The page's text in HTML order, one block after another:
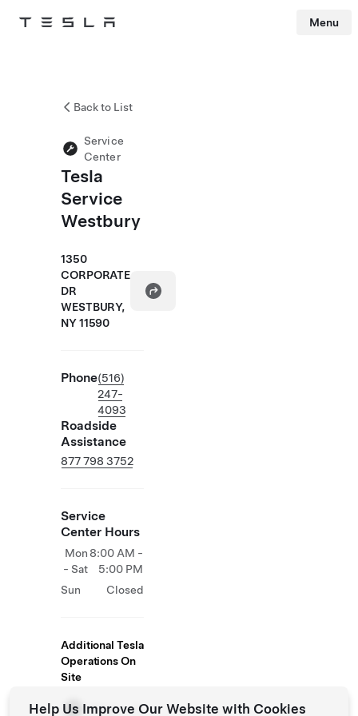
Tesla Menu
Back to List
Service
Center
Tesla
Service
Westbury
1350
CORPORATE
DR
WESTBURY,
NY 11590
Phone(516)
247-
4093
Roadside
Assistance
877 798 3752
Service
Center Hours
Mon
- Sat
8:00 AM -
5:00 PM
Sun
Closed
Additional Tesla
Operations On
Site
Store
Help Us Improve Our Website with Cookies